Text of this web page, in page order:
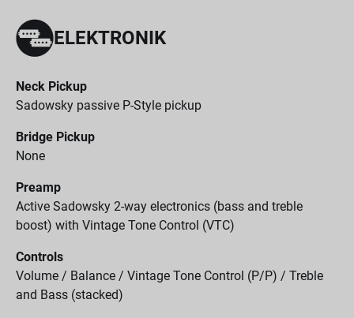
ELEKTRONIK
Neck Pickup
Sadowsky passive P-Style pickup
Bridge Pickup
None
Preamp
Active Sadowsky 2-way electronics (bass and treble
boost) with Vintage Tone Control (VTC)
Controls
Volume / Balance / Vintage Tone Control (P/P) / Treble
and Bass (stacked)